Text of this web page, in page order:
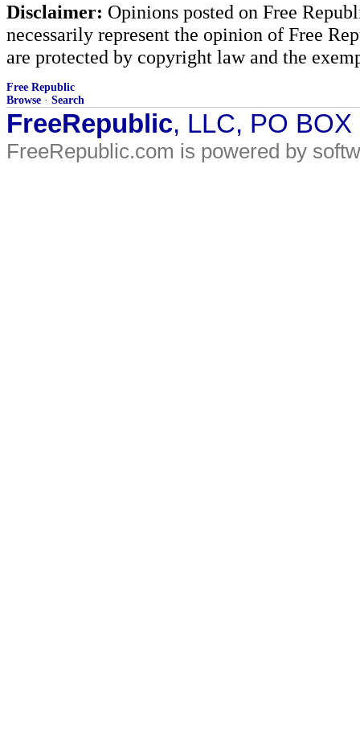
Disclaimer: Opinions posted on Free
necessarily represent the opinion of Free
are protected by copyright law and the
Free Republic
Browse · Search
FreeRepublic, LLC, PO
FreeRepublic.com is powered by